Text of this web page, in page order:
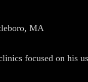
MA
focused on his